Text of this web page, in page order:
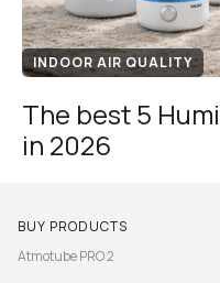
INDOOR AIR QUALITY
The best 5
in 2026
BUY PRODUCTS
Atmotube PRO 2